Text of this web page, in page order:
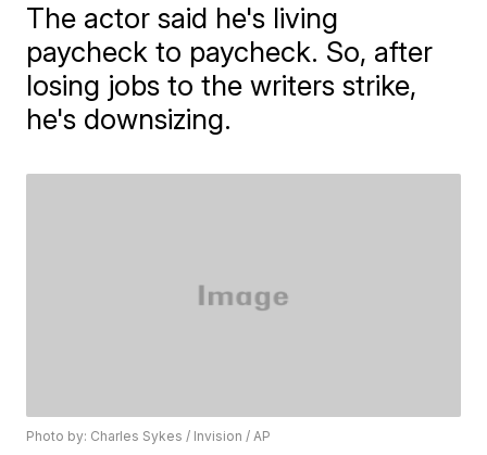
The actor said he's living
paycheck to paycheck. So, after
losing jobs to the writers strike,
he's downsizing.
Photo by: Charles Sykes / Invision / AP